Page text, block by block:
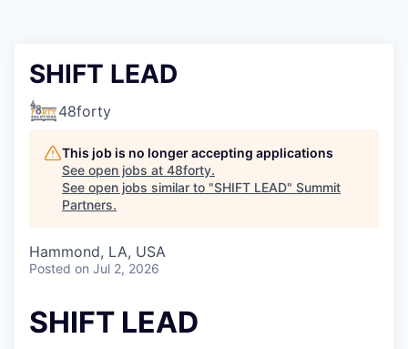
SHIFT LEAD
48forty
This job is no longer accepting applications
See open jobs at 48forty.
See open jobs similar to "SHIFT LEAD" Summit
Partners.
Hammond, LA, USA
Posted on Jul 2, 2026
SHIFT LEAD